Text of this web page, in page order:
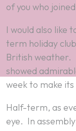
of you who
I would also like
term holiday
British weather.
showed
week to make
Half-term, as
eye. In